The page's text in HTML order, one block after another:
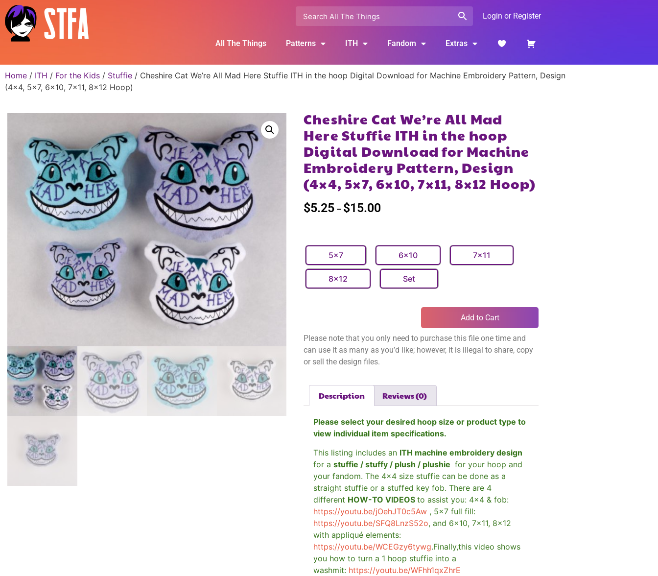
Login or Register
All The Things Patterns ITH Fandom Extras
Home / ITH / For the Kids / Stuffie / Cheshire Cat We’re All Mad Here Stuffie ITH in the hoop Digital Download for Machine Embroidery Pattern, Design
(4×4, 5×7, 6×10, 7×11, 8×12 Hoop)
Cheshire Cat We’re All Mad
Here Stuffie ITH in the hoop
Digital Download for Machine
Embroidery Pattern, Design
(4×4, 5×7, 6×10, 7×11, 8×12 Hoop)
$5.25 – $15.00
5x7 6x10 7x11
8x12 Set
Add to Cart
Please note that you only need to purchase this file one time and
can use it as many as you’d like; however, it is illegal to share, copy
or sell the design files.
Description Reviews (0)
Please select your desired hoop size or product type to
view individual item specifications.
This listing includes an ITH machine embroidery design
for a stuffie / stuffy / plush / plushie for your hoop and
your fandom. The 4×4 size stuffie can be done as a
straight stuffie or a stuffed key fob. There are 4
different HOW-TO VIDEOS to assist you: 4×4 & fob:
https://youtu.be/jOehJT0c5Aw , 5×7 full fill:
https://youtu.be/SFQ8LnzS52o, and 6×10, 7×11, 8×12
with appliqué elements:
https://youtu.be/WCEGzy6tywg.Finally,this video shows
you how to turn a 1 hoop stuffie into a
washmit: https://youtu.be/WFhh1qxZhrE